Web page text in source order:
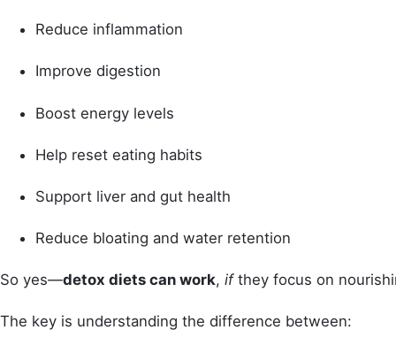
Reduce inflammation
Improve digestion
Boost energy levels
Help reset eating habits
Support liver and gut health
Reduce bloating and water retention
So yes—detox diets can work, ifthey focus on
The key is understanding the difference between: